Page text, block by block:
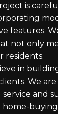
is
features.
not only
residents.
in
We
service and
buying